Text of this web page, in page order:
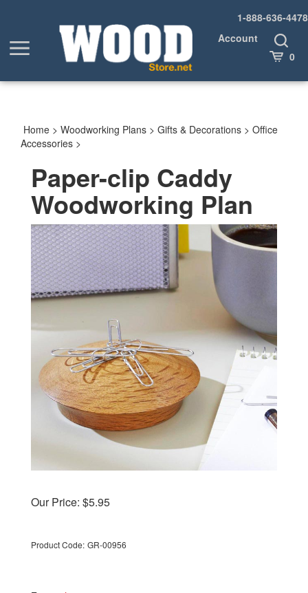
1-888-636-4478
Toggle
menu
Account
Toggle
Search
Cart 0
Home > Woodworking Plans > Gifts & Decorations > Office
Accessories >
Paper-clip Caddy
Woodworking Plan
Our Price: $5.95
Product Code: GR-00956